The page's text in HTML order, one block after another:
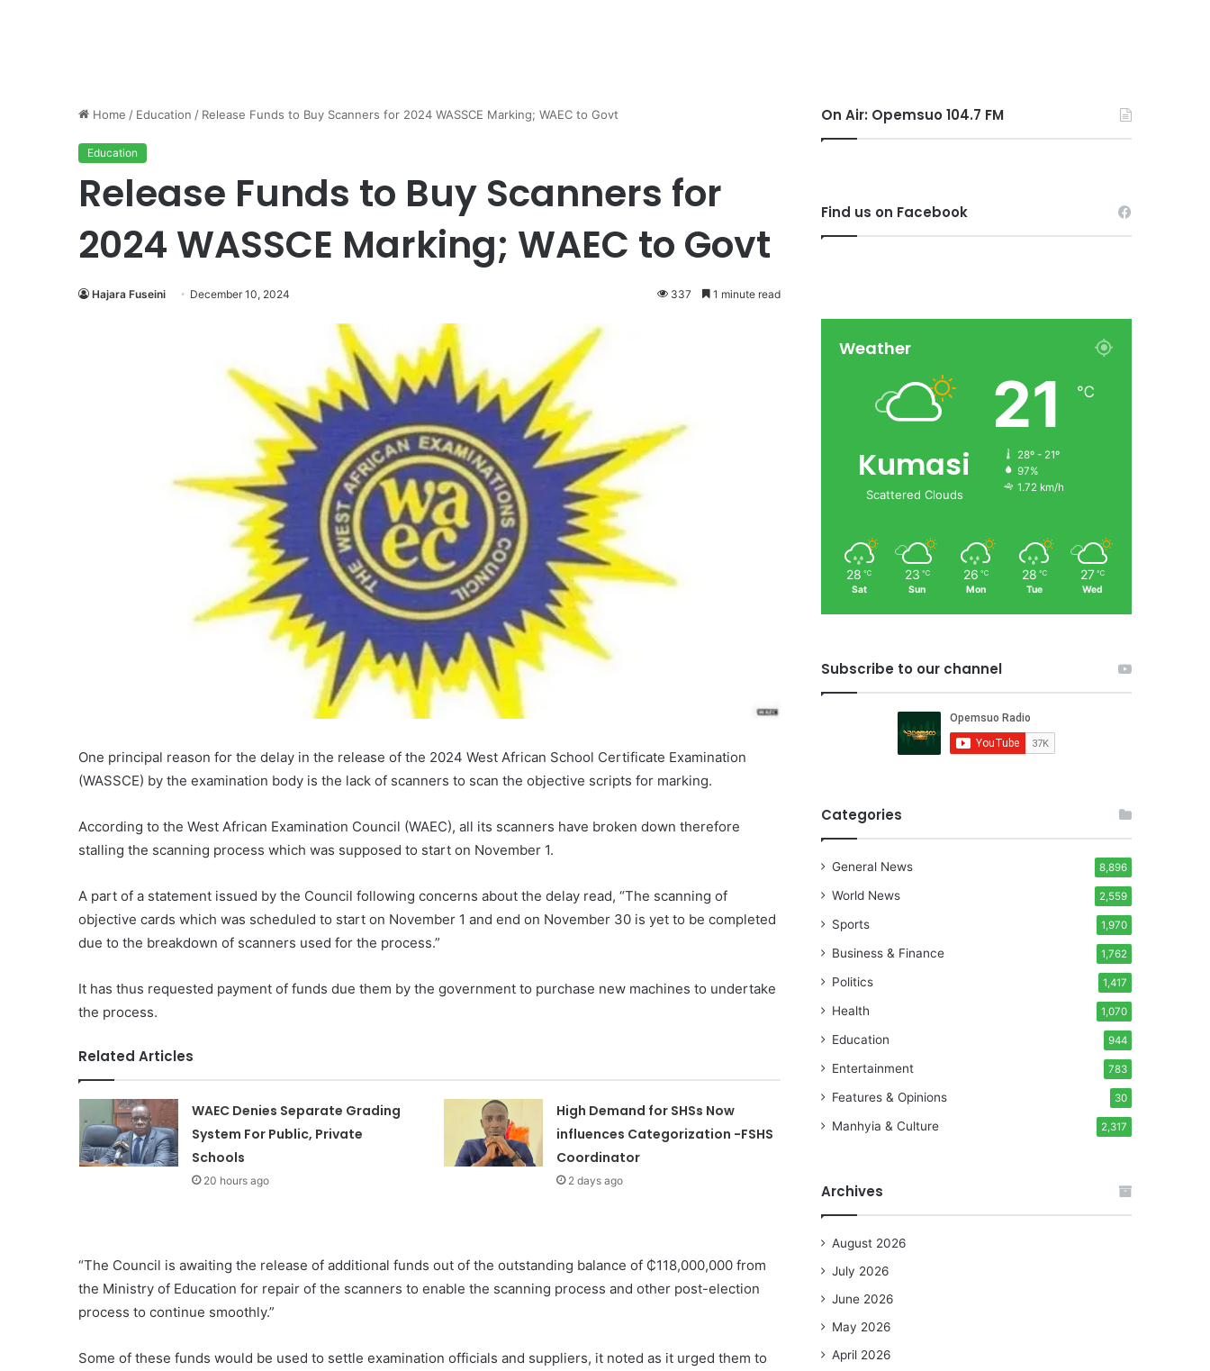
Home / Education / Release Funds to Buy Scanners for 2024 WASSCE Marking; WAEC to Govt
Education
Release Funds to Buy Scanners for
2024 WASSCE Marking; WAEC to Govt
Hajara Fuseini December 10, 2024 337 1 minute read
One principal reason for the delay in the release of the 2024 West African School Certificate Examination
(WASSCE) by the examination body is the lack of scanners to scan the objective scripts for marking.
According to the West African Examination Council (WAEC), all its scanners have broken down therefore
stalling the scanning process which was supposed to start on November 1.
A part of a statement issued by the Council following concerns about the delay read, “The scanning of
objective cards which was scheduled to start on November 1 and end on November 30 is yet to be completed
due to the breakdown of scanners used for the process.”
It has thus requested payment of funds due them by the government to purchase new machines to undertake
the process.
Related Articles
WAEC Denies Separate Grading
System For Public, Private
Schools
20 hours ago
High Demand for SHSs Now
influences Categorization -FSHS
Coordinator
2 days ago
“The Council is awaiting the release of additional funds out of the outstanding balance of ₵118,000,000 from
the Ministry of Education for repair of the scanners to enable the scanning process and other post-election
process to continue smoothly.”
Some of these funds would be used to settle examination officials and suppliers, it noted as it urged them to
On Air: Opemsuo 104.7 FM
Find us on Facebook
Weather
Kumasi
Scattered Clouds
21 ℃
28º - 21º
97%
1.72 km/h
28 ℃
Sat
23 ℃
Sun
26 ℃
Mon
28 ℃
Tue
27 ℃
Wed
Subscribe to our channel
Categories
General News 8,896
World News 2,559
Sports 1,970
Business & Finance 1,762
Politics 1,417
Health 1,070
Education 944
Entertainment 783
Features & Opinions 30
Manhyia & Culture 2,317
Archives
August 2026
July 2026
June 2026
May 2026
April 2026